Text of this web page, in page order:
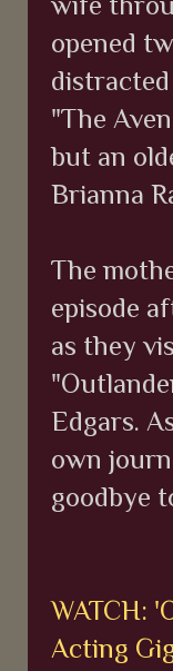
opened
"The
but an
Brianna
The
episode
as they
Edgars.
own
goodbye
WATCH:
Acting